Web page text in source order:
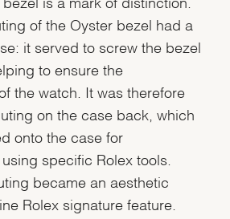
of the Oyster bezel had a
it served to screw the bezel
to ensure the
the watch. It was therefore
on the case back, which
onto the case for
specific Rolex tools.
became an aesthetic
Rolex signature feature.